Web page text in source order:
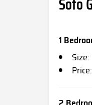
1